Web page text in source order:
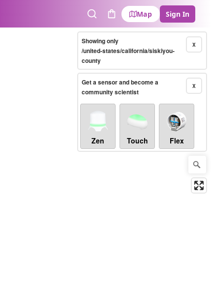
SearchCart
Map Sign In
X
Showing only
/united-states/california/siskiyou-
county
X
Get a sensor and become a
community scientist
Zen Touch Flex